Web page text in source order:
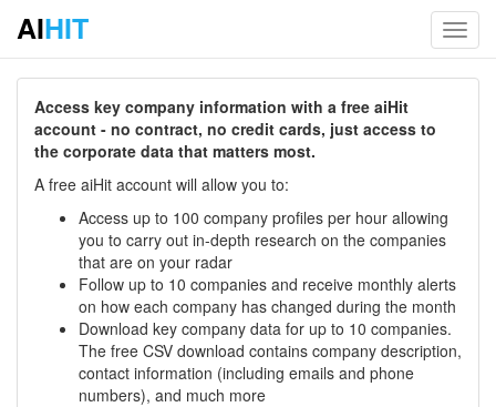
AIHIT
Access key company information with a free aiHit
account - no contract, no credit cards, just access to
the corporate data that matters most.
A free aiHit account will allow you to:
Access up to 100 company profiles per hour allowing
you to carry out in-depth research on the companies
that are on your radar
Follow up to 10 companies and receive monthly alerts
on how each company has changed during the month
Download key company data for up to 10 companies.
The free CSV download contains company description,
contact information (including emails and phone
numbers), and much more